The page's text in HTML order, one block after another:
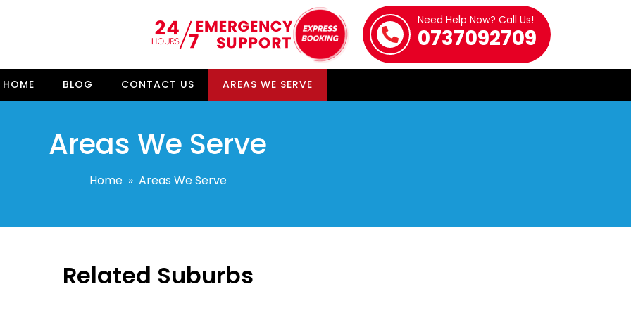
Need Help Now? Call Us!
0737092709
HOME BLOG CONTACT US AREAS WE SERVE
Areas We Serve
Home» Areas We Serve
Related Suburbs